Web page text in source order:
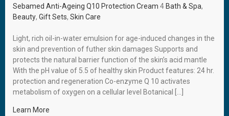
Sebamed Anti-Ageing Q10 Protection Cream 4 Bath & Spa,
Beauty, Gift Sets, Skin Care
Light, rich oil-in-water emulsion for age-induced changes in the
skin and prevention of futher skin damages Supports and
protects the natural barrier function of the skin’s acid mantle
With the pH value of 5.5 of healthy skin Product features: 24 hr.
protection and regeneration Co-enzyme Q 10 activates
metabolism of oxygen on a cellular level Botanical […]
Learn More